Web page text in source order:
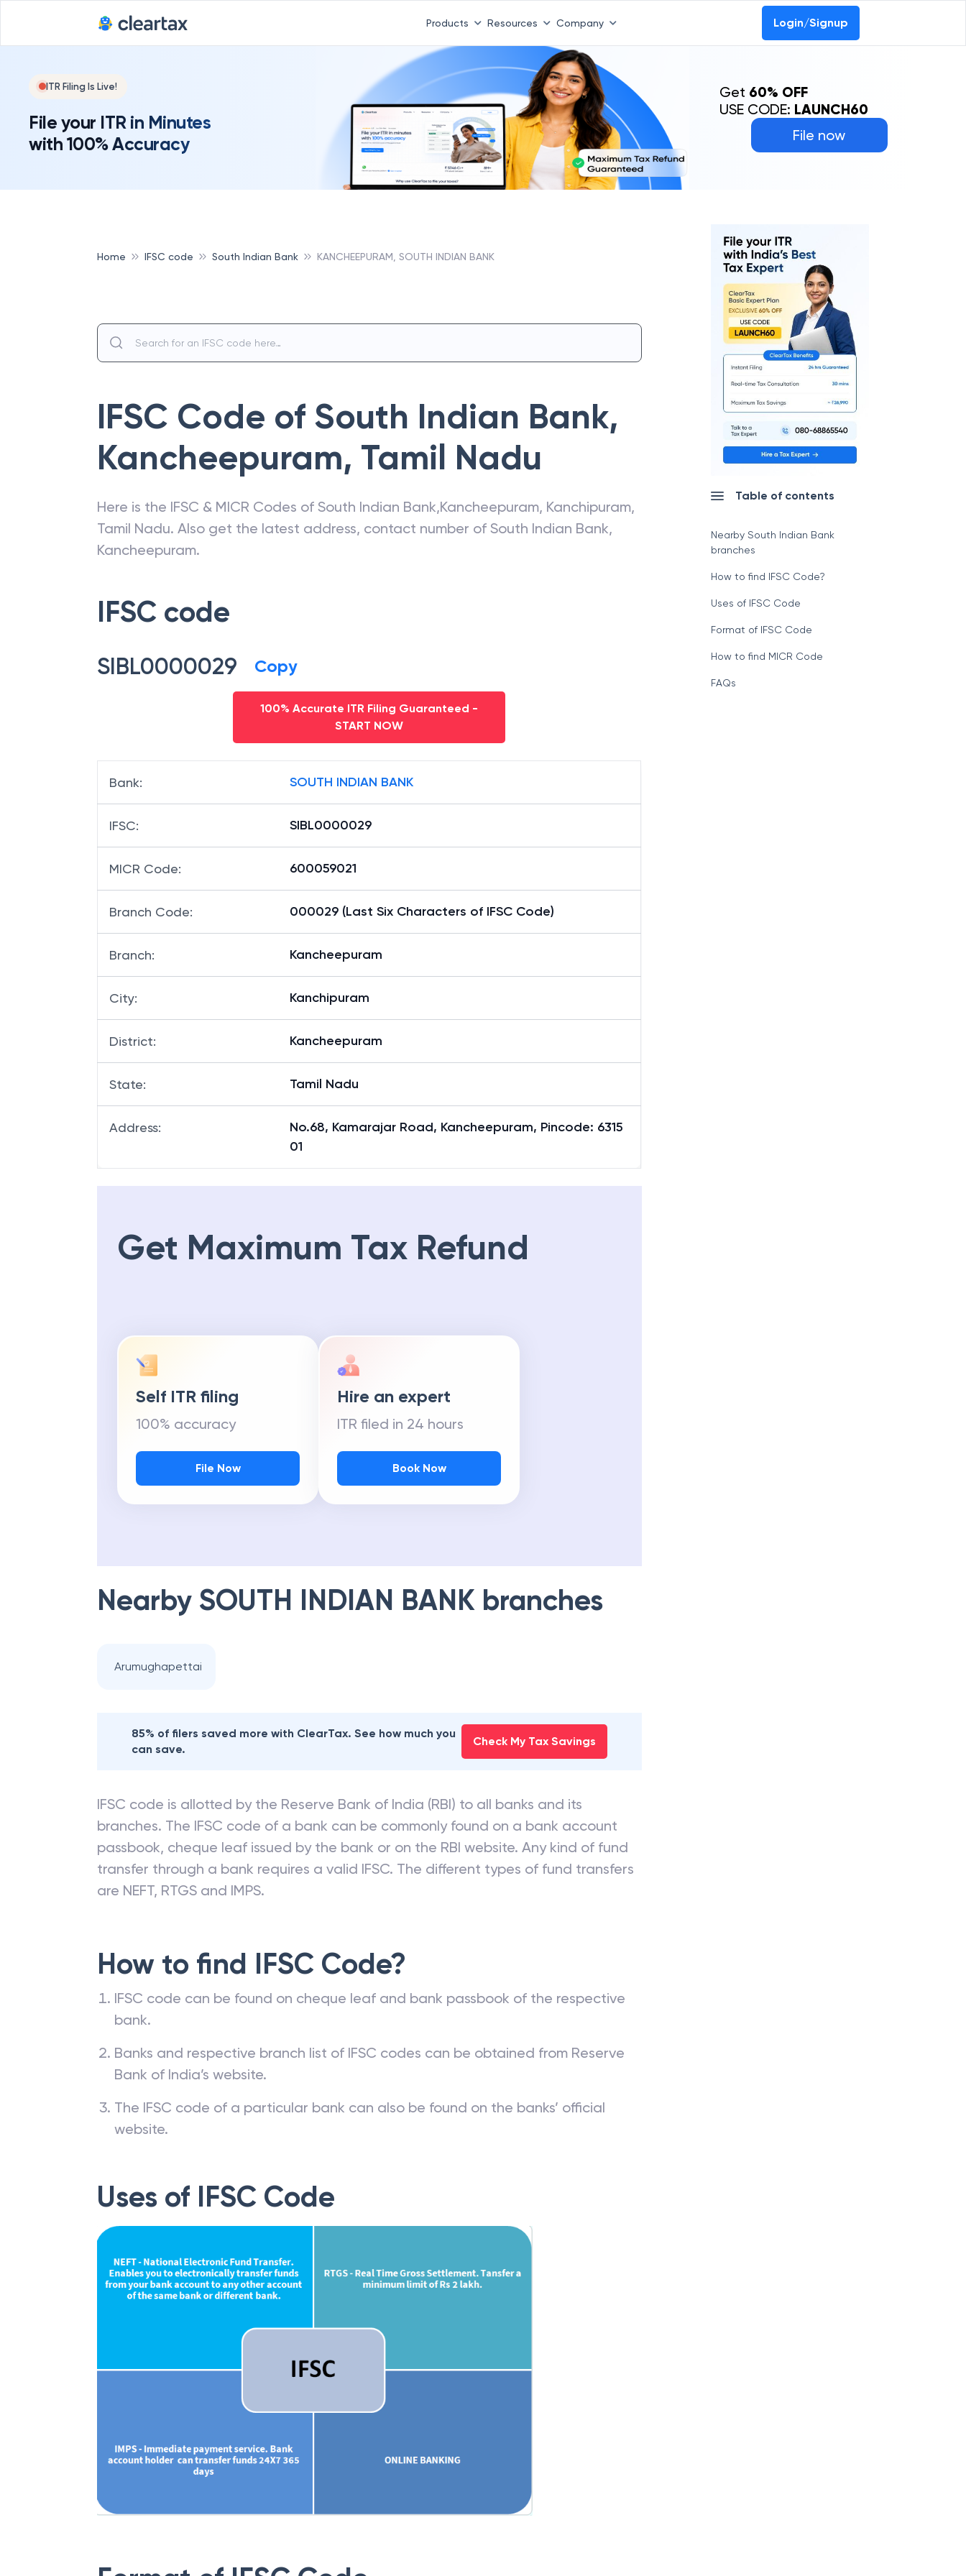
Products Resources Company Login/Signup
ITR Filing Is Live!
File your ITR in Minutes
with 100% Accuracy
File now
Get 60% OFF
USE CODE: LAUNCH60
Home IFSC code South Indian Bank KANCHEEPURAM, SOUTH INDIAN BANK
IFSC Code of South Indian Bank,
Kancheepuram, Tamil Nadu
Here is the IFSC & MICR Codes of South Indian Bank,Kancheepuram, Kanchipuram,
Tamil Nadu. Also get the latest address, contact number of South Indian Bank,
Kancheepuram.
IFSC code
SIBL0000029 Copy
100% Accurate ITR Filing Guaranteed -
START NOW
Bank: SOUTH INDIAN BANK
IFSC: SIBL0000029
MICR Code: 600059021
Branch Code: 000029 (Last Six Characters of IFSC Code)
Branch: Kancheepuram
City: Kanchipuram
District: Kancheepuram
State: Tamil Nadu
Address:
No.68, Kamarajar Road, Kancheepuram, Pincode: 6315
01
Get Maximum Tax Refund
Self ITR filing
100% accuracy
File Now
Hire an expert
ITR filed in 24 hours
Book Now
Nearby SOUTH INDIAN BANK branches
Arumughapettai
85% of filers saved more with ClearTax. See how much you
can save.
Check My Tax Savings
IFSC code is allotted by the Reserve Bank of India (RBI) to all banks and its
branches. The IFSC code of a bank can be commonly found on a bank account
passbook, cheque leaf issued by the bank or on the RBI website. Any kind of fund
transfer through a bank requires a valid IFSC. The different types of fund transfers
are NEFT, RTGS and IMPS.
How to find IFSC Code?
IFSC code can be found on cheque leaf and bank passbook of the respective
bank.
Banks and respective branch list of IFSC codes can be obtained from Reserve
Bank of India’s website.
The IFSC code of a particular bank can also be found on the banks’ official
website.
Uses of IFSC Code
Table of contents
Nearby South Indian Bank
branches
How to find IFSC Code?
Uses of IFSC Code
Format of IFSC Code
How to find MICR Code
FAQs